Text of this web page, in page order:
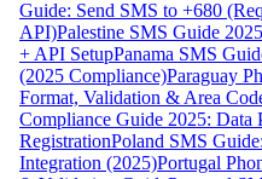
Guide: Send SMS to +680
API)Palestine SMS Guide
+ API SetupPanama SMS
(2025 Compliance)Paraguay
Format, Validation & Area
Compliance Guide 2025:
RegistrationPoland SMS
Integration (2025)Portugal